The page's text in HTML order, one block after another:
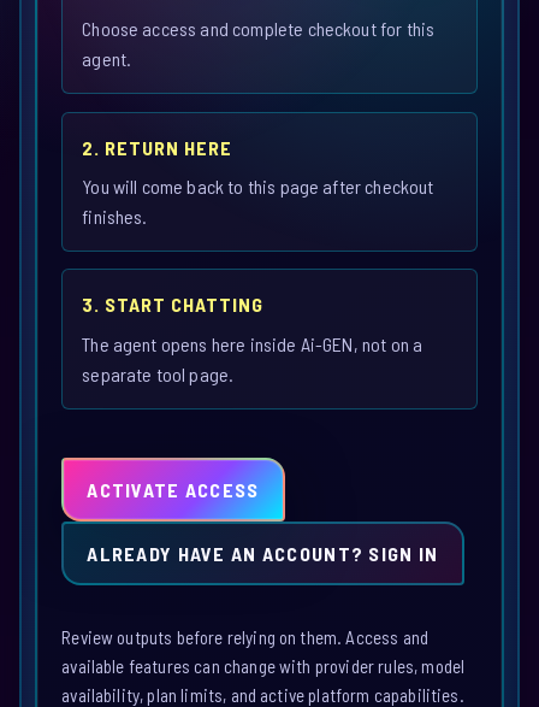
Choose access and complete checkout for this
agent.
2. RETURN HERE
You will come back to this page after checkout
finishes.
3. START CHATTING
The agent opens here inside Ai-GEN, not on a
separate tool page.
ACTIVATE ACCESS
ALREADY HAVE AN ACCOUNT? SIGN IN
Review outputs before relying on them. Access and
available features can change with provider rules, model
availability, plan limits, and active platform capabilities.